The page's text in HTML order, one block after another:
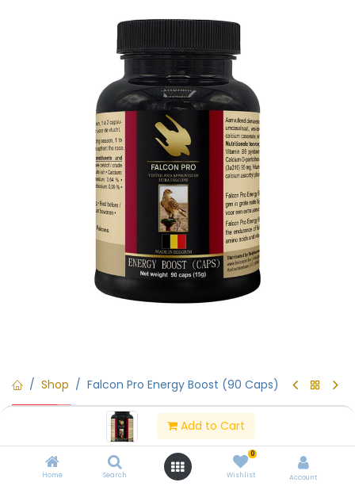
Add to Cart
Home Search
0
Wishlist Account
Shop Falcon Pro Energy Boost (90 Caps)
15% Off
Falcon Pro Energy Boost (90
Caps)